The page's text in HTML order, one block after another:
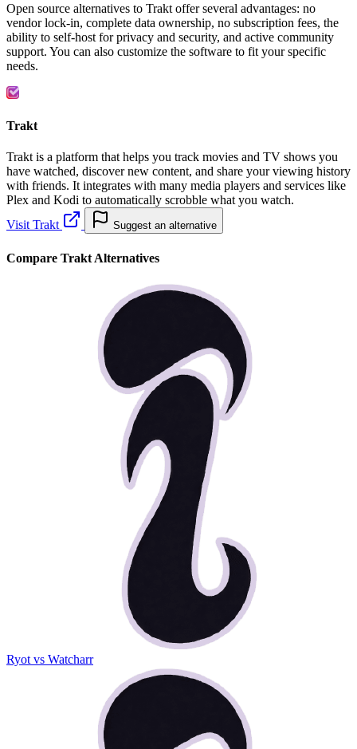
Open source alternatives to Trakt offer several advantages: no
vendor lock-in, complete data ownership, no subscription fees, the
ability to self-host for privacy and security, and active community
support. You can also customize the software to fit your specific
needs.
Trakt
Trakt is a platform that helps you track movies and TV shows you
have watched, discover new content, and share your viewing history
with friends. It integrates with many media players and services like
Plex and Kodi to automatically scrobble what you watch.
Visit Trakt
Suggest an alternative
Compare Trakt Alternatives
Ryot vs Watcharr